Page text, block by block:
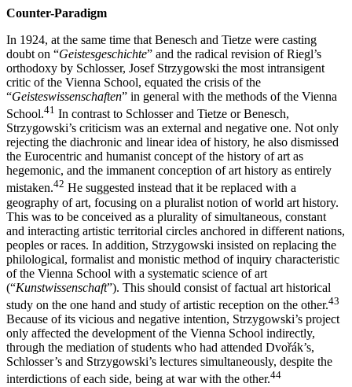
Counter-Paradigm
In 1924, at the same time that Benesch and Tietze were casting
doubt on “Geistesgeschichte” and the radical revision of Riegl’s
orthodoxy by Schlosser, Josef Strzygowski the most intransigent
critic of the Vienna School, equated the crisis of the
“Geisteswissenschaften” in general with the methods of the Vienna
School.41 In contrast to Schlosser and Tietze or Benesch,
Strzygowski’s criticism was an external and negative one. Not only
rejecting the diachronic and linear idea of history, he also dismissed
the Eurocentric and humanist concept of the history of art as
hegemonic, and the immanent conception of art history as entirely
mistaken.42 He suggested instead that it be replaced with a
geography of art, focusing on a pluralist notion of world art history.
This was to be conceived as a plurality of simultaneous, constant
and interacting artistic territorial circles anchored in different nations,
peoples or races. In addition, Strzygowski insisted on replacing the
philological, formalist and monistic method of inquiry characteristic
of the Vienna School with a systematic science of art
(“Kunstwissenschaft”). This should consist of factual art historical
study on the one hand and study of artistic reception on the other.43
Because of its vicious and negative intention, Strzygowski’s project
only affected the development of the Vienna School indirectly,
through the mediation of students who had attended Dvořák’s,
Schlosser’s and Strzygowski’s lectures simultaneously, despite the
interdictions of each side, being at war with the other.44